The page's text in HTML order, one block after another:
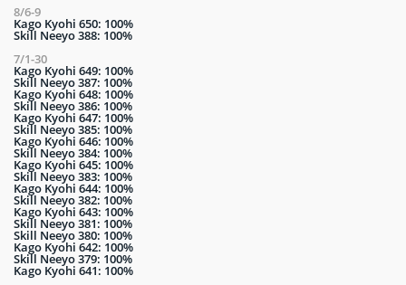
8/6-9
Kago Kyohi 650: 100%
Skill Neeyo 388: 100%
7/1-30
Kago Kyohi 649: 100%
Skill Neeyo 387: 100%
Kago Kyohi 648: 100%
Skill Neeyo 386: 100%
Kago Kyohi 647: 100%
Skill Neeyo 385: 100%
Kago Kyohi 646: 100%
Skill Neeyo 384: 100%
Kago Kyohi 645: 100%
Skill Neeyo 383: 100%
Kago Kyohi 644: 100%
Skill Neeyo 382: 100%
Kago Kyohi 643: 100%
Skill Neeyo 381: 100%
Skill Neeyo 380: 100%
Kago Kyohi 642: 100%
Skill Neeyo 379: 100%
Kago Kyohi 641: 100%